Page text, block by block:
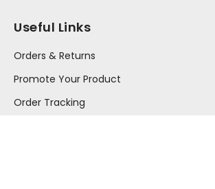
Useful Links
Orders & Returns
Promote Your Product
Order Tracking